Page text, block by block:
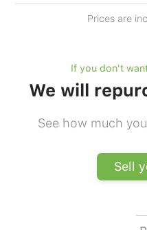
Prices are
If you don't
We will
See how much
Sell